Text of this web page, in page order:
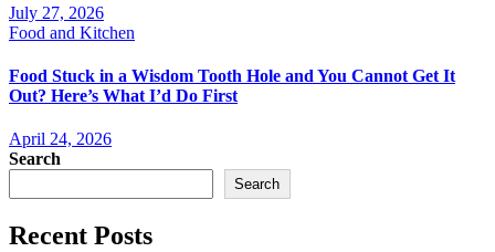
July 27, 2026
Food and Kitchen
Food Stuck in a Wisdom Tooth Hole and You Cannot Get It
Out? Here’s What I’d Do First
April 24, 2026
Search
Search
Recent Posts